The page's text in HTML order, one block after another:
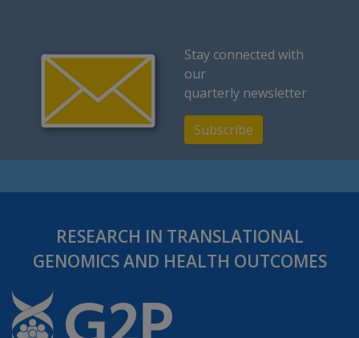
Stay connected with
our
quarterly newsletter
Subscribe
RESEARCH IN TRANSLATIONAL
GENOMICS AND HEALTH OUTCOMES